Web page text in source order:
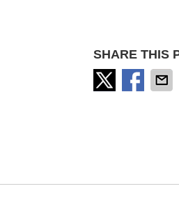
SHARE THIS